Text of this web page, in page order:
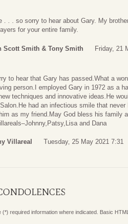
. . . so sorry to hear about Gary. My
for your entire family.
Scott Smith & Tony Smith Friday, 21
to hear that Gary has passed.What a
person.I employed Gary in 1972 as a
techniques and innovative ideas.He
had an infectious smile that
as my friend.May God bless his family
and Dana
Villareal Tuesday, 25 May 2021 7:31
(*) required information where indicated. Basic